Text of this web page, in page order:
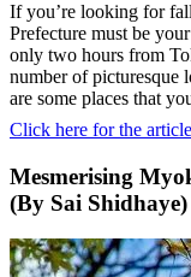
If you’re looking for
Prefecture must be
only two hours from
number of picturesque
are some places that
Click here for the article
Mesmerising
(By Sai Shidhaye)